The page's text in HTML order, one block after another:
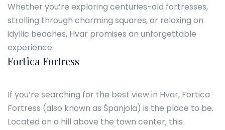
Whether you’re exploring centuries-old fortresses,
strolling through charming squares, or relaxing on
idyllic beaches, Hvar promises an unforgettable
experience.
Fortica Fortress
If you’re searching for the best view in Hvar, Fortica
Fortress (also known as Španjola) is the place to be.
Located on a hill above the town center, this